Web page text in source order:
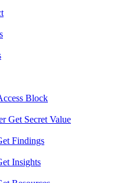
Block
Get Secret Value
Findings
Insights